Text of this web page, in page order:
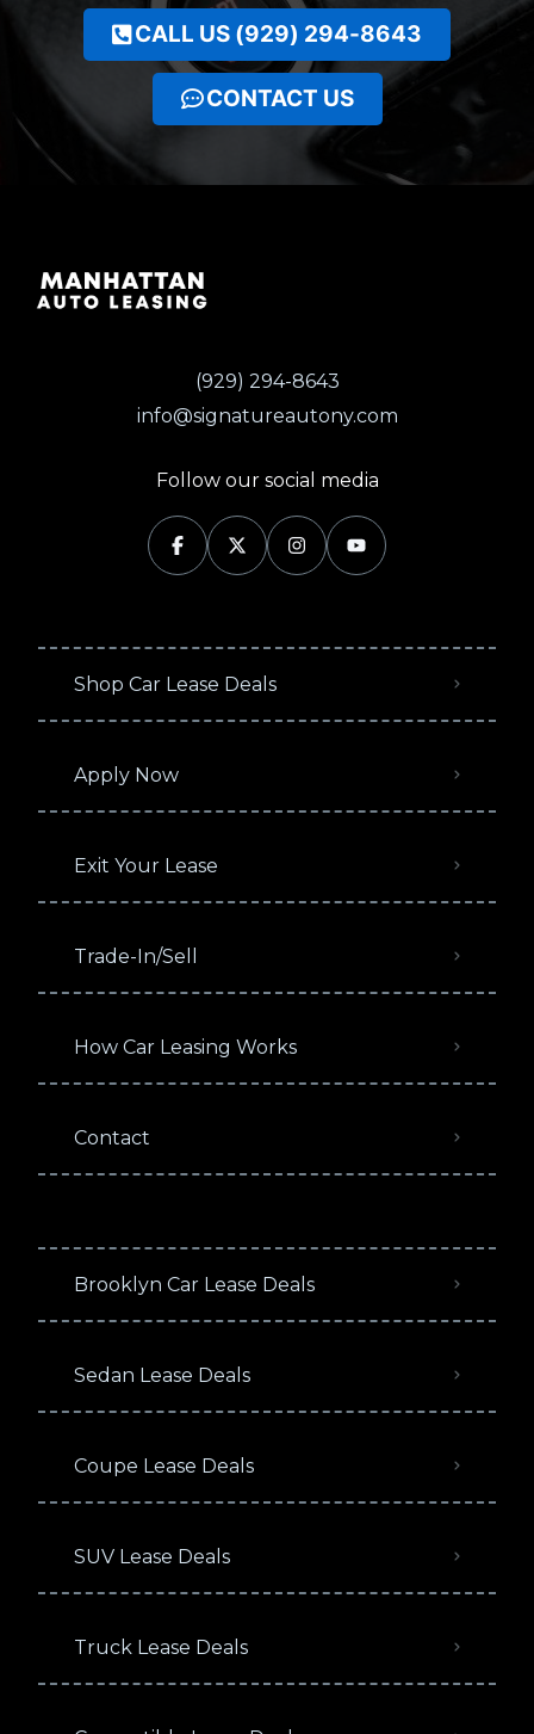
CALL US (929) 294-8643
CONTACT US
(929) 294-8643
info@signatureautony.com
Follow our social media
Shop Car Lease Deals
Apply Now
Exit Your Lease
Trade-In/Sell
How Car Leasing Works
Contact
Brooklyn Car Lease Deals
Sedan Lease Deals
Coupe Lease Deals
SUV Lease Deals
Truck Lease Deals